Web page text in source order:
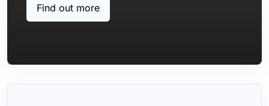
Find out more